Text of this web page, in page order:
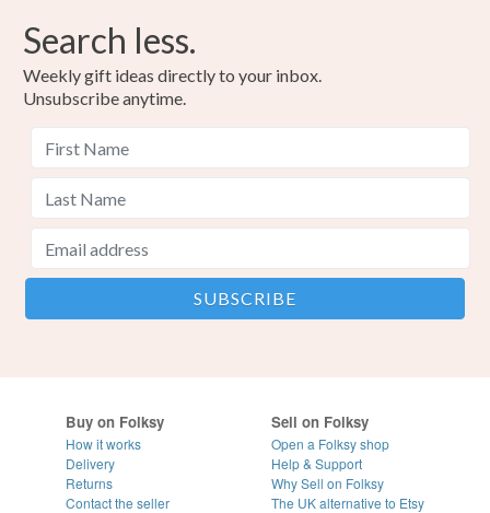
Search less.
Weekly gift ideas directly to your inbox.
Unsubscribe anytime.
Buy on Folksy
How it works
Delivery
Returns
Contact the seller
Sell on Folksy
Open a Folksy shop
Help & Support
Why Sell on Folksy
The UK alternative to Etsy